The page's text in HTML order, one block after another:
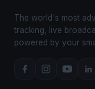
The world's most
tracking, live
powered by your